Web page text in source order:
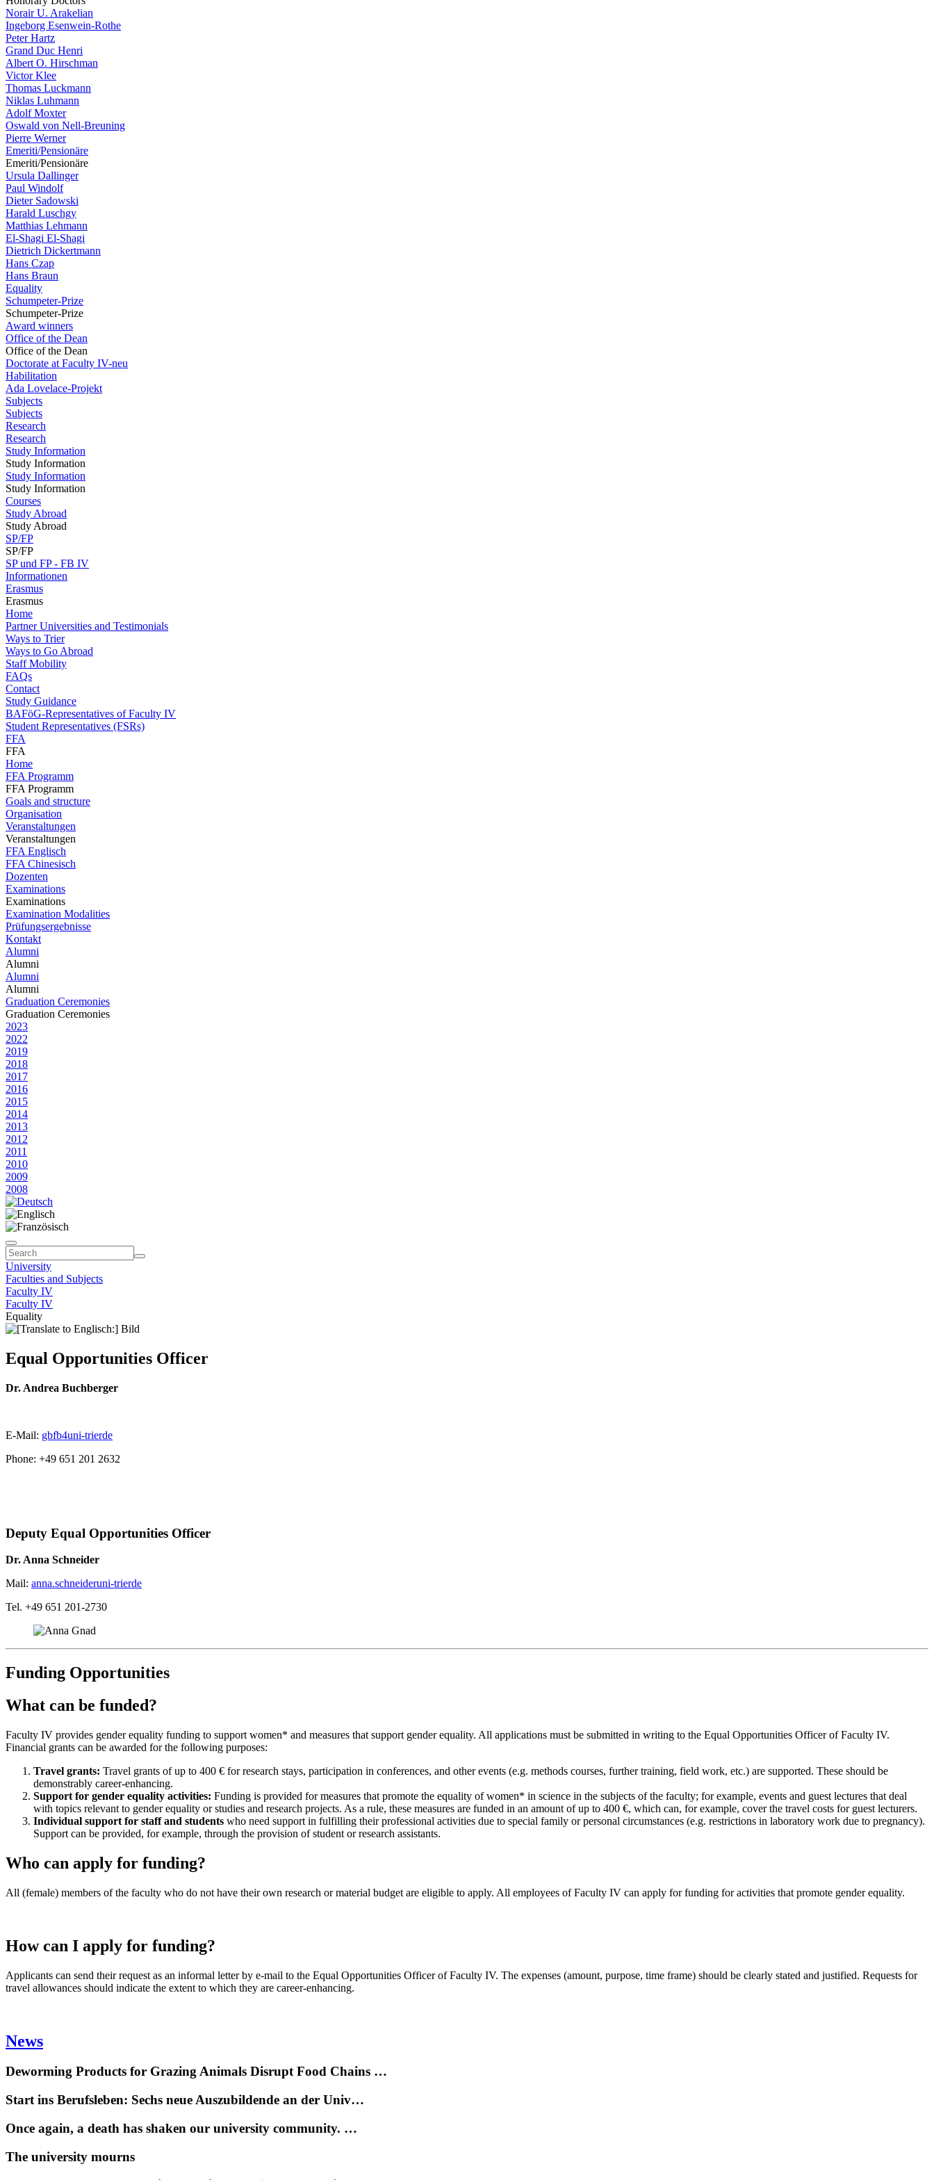
Norair U. Arakelian
Ingeborg Esenwein-Rothe
Peter Hartz
Grand Duc Henri
Albert O. Hirschman
Victor Klee
Thomas Luckmann
Niklas Luhmann
Adolf Moxter
Oswald von Nell-Breuning
Pierre Werner
Emeriti/Pensionäre
Emeriti/Pensionäre
Ursula Dallinger
Paul Windolf
Dieter Sadowski
Harald Luschgy
Matthias Lehmann
El-Shagi El-Shagi
Dietrich Dickertmann
Hans Czap
Hans Braun
Equality
Schumpeter-Prize
Schumpeter-Prize
Award winners
Office of the Dean
Office of the Dean
Doctorate at Faculty IV-neu
Habilitation
Ada Lovelace-Projekt
Subjects
Subjects
Research
Research
Study Information
Study Information
Study Information
Study Information
Courses
Study Abroad
Study Abroad
SP/FP
SP/FP
SP und FP - FB IV
Informationen
Erasmus
Erasmus
Home
Partner Universities and Testimonials
Ways to Trier
Ways to Go Abroad
Staff Mobility
FAQs
Contact
Study Guidance
BAFöG-Representatives of Faculty IV
Student Representatives (FSRs)
FFA
FFA
Home
FFA Programm
FFA Programm
Goals and structure
Organisation
Veranstaltungen
Veranstaltungen
FFA Englisch
FFA Chinesisch
Dozenten
Examinations
Examinations
Examination Modalities
Prüfungsergebnisse
Kontakt
Alumni
Alumni
Alumni
Alumni
Graduation Ceremonies
Graduation Ceremonies
2023
2022
2019
2018
2017
2016
2015
2014
2013
2012
2011
2010
2009
2008
University
Faculties and Subjects
Faculty IV
Faculty IV
Equality
Equal Opportunities Officer
Dr. Andrea Buchberger
E-Mail: gbfb4uni-trierde
Phone: +49 651 201 2632
Deputy Equal Opportunities Officer
Dr. Anna Schneider
Mail: anna.schneideruni-trierde
Tel. +49 651 201-2730
Funding Opportunities
What can be funded?
Faculty IV provides gender equality funding to support women* and measures that support gender equality. All applications must be submitted in writing to the Equal Opportunities Officer of Faculty IV.
Financial grants can be awarded for the following purposes:
Travel grants: Travel grants of up to 400 € for research stays, participation in conferences, and other events (e.g. methods courses, further training, field work, etc.) are supported. These should be
demonstrably career-enhancing.
Support for gender equality activities: Funding is provided for measures that promote the equality of women* in science in the subjects of the faculty; for example, events and guest lectures that deal
with topics relevant to gender equality or studies and research projects. As a rule, these measures are funded in an amount of up to 400 €, which can, for example, cover the travel costs for guest lecturers.
Individual support for staff and students who need support in fulfilling their professional activities due to special family or personal circumstances (e.g. restrictions in laboratory work due to pregnancy).
Support can be provided, for example, through the provision of student or research assistants.
Who can apply for funding?
All (female) members of the faculty who do not have their own research or material budget are eligible to apply. All employees of Faculty IV can apply for funding for activities that promote gender equality.
How can I apply for funding?
Applicants can send their request as an informal letter by e-mail to the Equal Opportunities Officer of Faculty IV. The expenses (amount, purpose, time frame) should be clearly stated and justified. Requests for
travel allowances should indicate the extent to which they are career-enhancing.
News
Deworming Products for Grazing Animals Disrupt Food Chains …
Start ins Berufsleben: Sechs neue Auszubildende an der Univ…
Once again, a death has shaken our university community. …
The university mourns